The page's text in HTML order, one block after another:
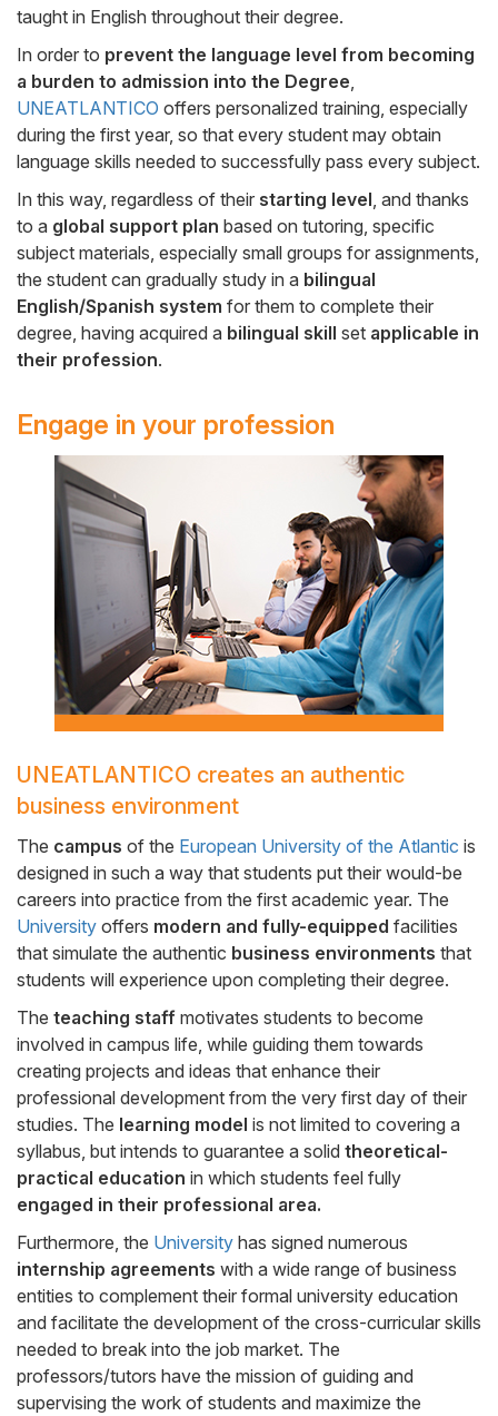
taught in English throughout their degree.
In order to prevent the language level from becoming
a burden to admission into the Degree,
UNEATLANTICO offers personalized training, especially
during the first year, so that every student may obtain
language skills needed to successfully pass every subject.
In this way, regardless of their starting level, and thanks
to a global support plan based on tutoring, specific
subject materials, especially small groups for assignments,
the student can gradually study in a bilingual
English/Spanish system for them to complete their
degree, having acquired a bilingual skill set applicable in
their profession.
Engage in your profession
Side
Banner
Cuerpo
UNEATLANTICO creates an authentic
business environment
The campus of the European University of the Atlantic is
designed in such a way that students put their would-be
careers into practice from the first academic year. The
University offers modern and fully-equipped facilities
that simulate the authentic business environments that
students will experience upon completing their degree.
The teaching staff motivates students to become
involved in campus life, while guiding them towards
creating projects and ideas that enhance their
professional development from the very first day of their
studies. The learning model is not limited to covering a
syllabus, but intends to guarantee a solid theoretical-
practical education in which students feel fully
engaged in their professional area.
Furthermore, the University has signed numerous
internship agreements with a wide range of business
entities to complement their formal university education
and facilitate the development of the cross-curricular skills
needed to break into the job market. The
professors/tutors have the mission of guiding and
supervising the work of students and maximize the